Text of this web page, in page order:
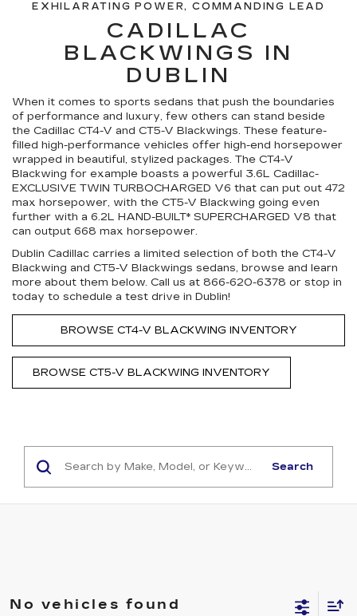
EXHILARATING POWER, COMMANDING LEAD
CADILLAC
BLACKWINGS IN
DUBLIN
When it comes to sports sedans that push the boundaries
of performance and luxury, few others can stand beside
the Cadillac CT4-V and CT5-V Blackwings. These feature-
filled high-performance vehicles offer high-end horsepower
wrapped in beautiful, stylized packages. The CT4-V
Blackwing for example boasts a powerful 3.6L Cadillac-
EXCLUSIVE TWIN TURBOCHARGED V6 that can put out 472
max horsepower, with the CT5-V Blackwing going even
further with a 6.2L HAND-BUILT* SUPERCHARGED V8 that
can output 668 max horsepower.
Dublin Cadillac carries a limited selection of both the CT4-V
Blackwing and CT5-V Blackwings sedans, browse and learn
more about them below. Call us at 866-620-6378 or stop in
today to schedule a test drive in Dublin!
BROWSE CT4-V BLACKWING INVENTORY
BROWSE CT5-V BLACKWING INVENTORY
Search
No vehicles found